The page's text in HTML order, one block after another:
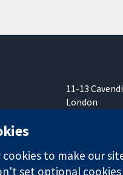
11-13
London
cookies to make our
set optional